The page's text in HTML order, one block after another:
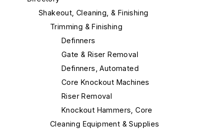
Shakeout, Cleaning, & Finishing
Trimming & Finishing
Definners
Gate & Riser Removal
Definners, Automated
Core Knockout Machines
Riser Removal
Knockout Hammers, Core
Cleaning Equipment & Supplies